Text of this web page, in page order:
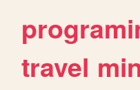
travel